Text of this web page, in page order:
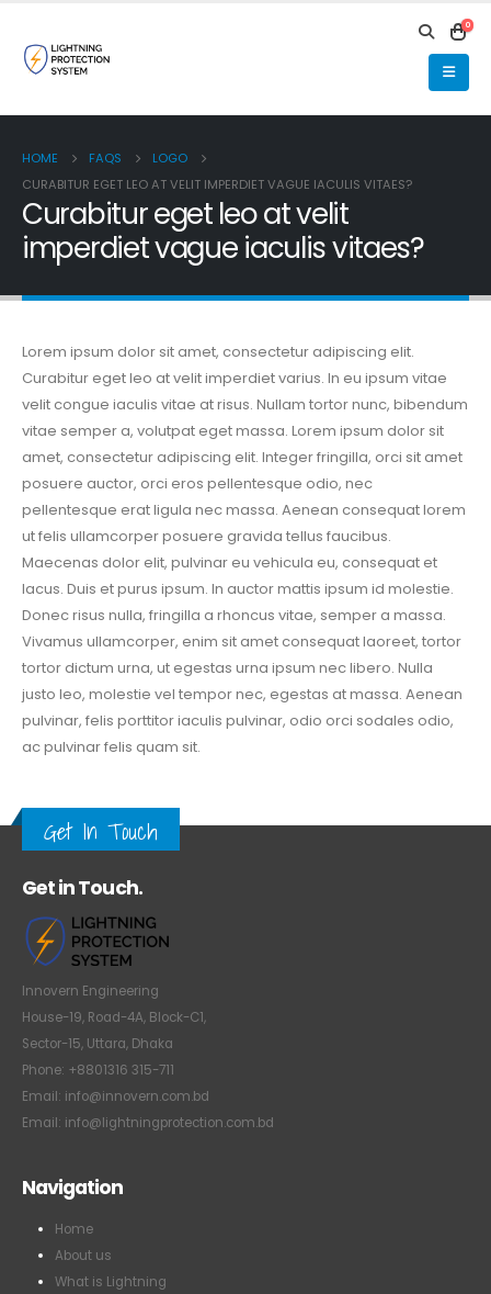
0
HOME FAQS
LOGO
CURABITUR EGET LEO AT VELIT IMPERDIET VAGUE IACULIS VITAES?
Curabitur eget leo at velit
imperdiet vague iaculis vitaes?
Lorem ipsum dolor sit amet, consectetur adipiscing elit.
Curabitur eget leo at velit imperdiet varius. In eu ipsum vitae
velit congue iaculis vitae at risus. Nullam tortor nunc, bibendum
vitae semper a, volutpat eget massa. Lorem ipsum dolor sit
amet, consectetur adipiscing elit. Integer fringilla, orci sit amet
posuere auctor, orci eros pellentesque odio, nec
pellentesque erat ligula nec massa. Aenean consequat lorem
ut felis ullamcorper posuere gravida tellus faucibus.
Maecenas dolor elit, pulvinar eu vehicula eu, consequat et
lacus. Duis et purus ipsum. In auctor mattis ipsum id molestie.
Donec risus nulla, fringilla a rhoncus vitae, semper a massa.
Vivamus ullamcorper, enim sit amet consequat laoreet, tortor
tortor dictum urna, ut egestas urna ipsum nec libero. Nulla
justo leo, molestie vel tempor nec, egestas at massa. Aenean
pulvinar, felis porttitor iaculis pulvinar, odio orci sodales odio,
ac pulvinar felis quam sit.
Get In Touch
Get in Touch.
Innovern Engineering
House-19, Road-4A, Block-C1,
Sector-15, Uttara, Dhaka
Phone: +8801316 315-711
Email: info@innovern.com.bd
Email: info@lightningprotection.com.bd
Navigation
Home
About us
What is Lightning